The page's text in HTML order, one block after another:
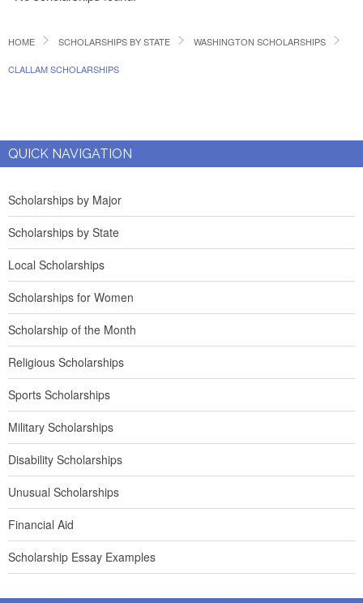
HOME SCHOLARSHIPS BY STATE WASHINGTON SCHOLARSHIPS
CLALLAM SCHOLARSHIPS
QUICK NAVIGATION
Scholarships by Major
Scholarships by State
Local Scholarships
Scholarships for Women
Scholarship of the Month
Religious Scholarships
Sports Scholarships
Military Scholarships
Disability Scholarships
Unusual Scholarships
Financial Aid
Scholarship Essay Examples